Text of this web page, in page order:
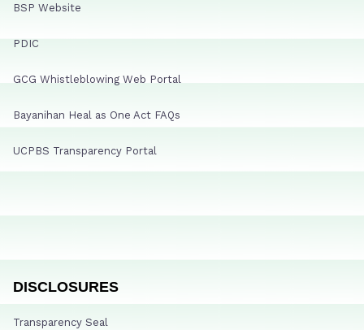
BSP Website
PDIC
GCG Whistleblowing Web Portal
Bayanihan Heal as One Act FAQs
UCPBS Transparency Portal
DISCLOSURES
Transparency Seal